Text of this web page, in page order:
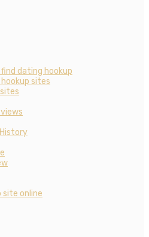
dating hookup
sites
online